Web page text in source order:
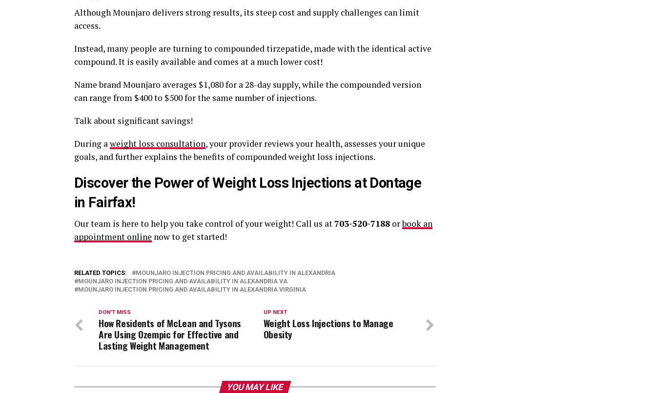
Although Mounjaro delivers strong results, its steep cost and supply challenges can limit
access.
Instead, many people are turning to compounded tirzepatide, made with the identical active
compound. It is easily available and comes at a much lower cost!
Name brand Mounjaro averages $1,080 for a 28-day supply, while the compounded version
can range from $400 to $500 for the same number of injections.
Talk about significant savings!
During aweight loss consultation, your provider reviews your health, assesses your unique
goals, and further explains the benefits of compounded weight loss injections.
Discover the Power of Weight Loss Injections at Dontage
in Fairfax!
Our team is here to help you take control of your weight! Call us at703-520-7188 orbook an
appointment online now to get started!
RELATED TOPICS:
MOUNJARO INJECTION PRICING AND AVAILABILITY IN ALEXANDRIA
MOUNJARO INJECTION PRICING AND AVAILABILITY IN ALEXANDRIA VA
MOUNJARO INJECTION PRICING AND AVAILABILITY IN ALEXANDRIA VIRGINIA
UP NEXT
Weight Loss Injections to Manage
Obesity
DON'T MISS
How Residents of McLean and Tysons
Are Using Ozempic for Effective and
Lasting Weight Management
YOU MAY LIKE